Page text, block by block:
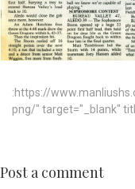
:https://
png/" target="_blank"
Post a comment